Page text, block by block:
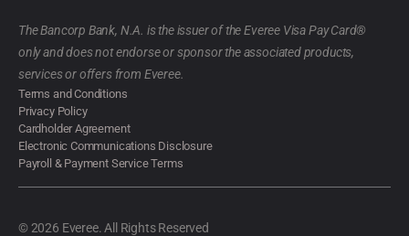
The Bancorp Bank, N.A. is the issuer of the Everee Visa Pay Card®
only and does not endorse or sponsor the associated products,
services or offers from Everee.
Terms and Conditions
Privacy Policy
Cardholder Agreement
Electronic Communications Disclosure
Payroll & Payment Service Terms
© 2026 Everee. All Rights Reserved